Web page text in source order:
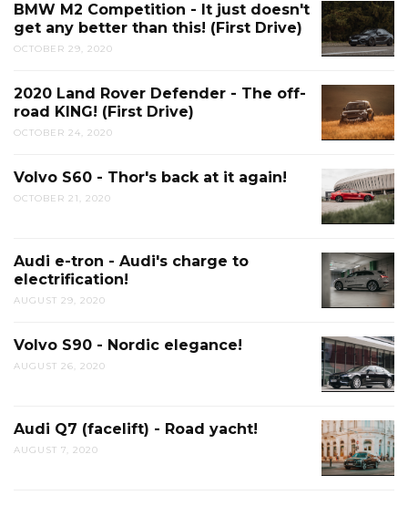
BMW M2 Competition - It just doesn't
get any better than this! (First Drive)
OCTOBER 29, 2020
2020 Land Rover Defender - The off-
road KING! (First Drive)
OCTOBER 24, 2020
Volvo S60 - Thor's back at it again!
OCTOBER 21, 2020
Audi e-tron - Audi's charge to
electrification!
AUGUST 29, 2020
Volvo S90 - Nordic elegance!
AUGUST 26, 2020
Audi Q7 (facelift) - Road yacht!
AUGUST 7, 2020